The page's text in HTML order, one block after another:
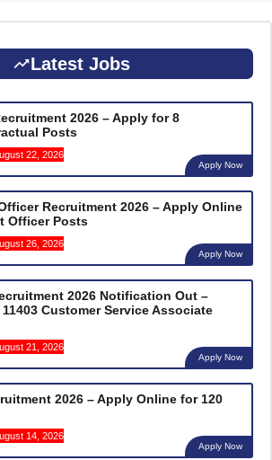
Latest Jobs
2026 – Apply for 8
Posts
22, 2026
Apply Now
Recruitment 2026 – Apply Online
Officer Posts
26, 2026
Apply Now
2026 Notification Out –
Customer Service Associate
21, 2026
Apply Now
2026 – Apply Online for 120
14, 2026
Apply Now